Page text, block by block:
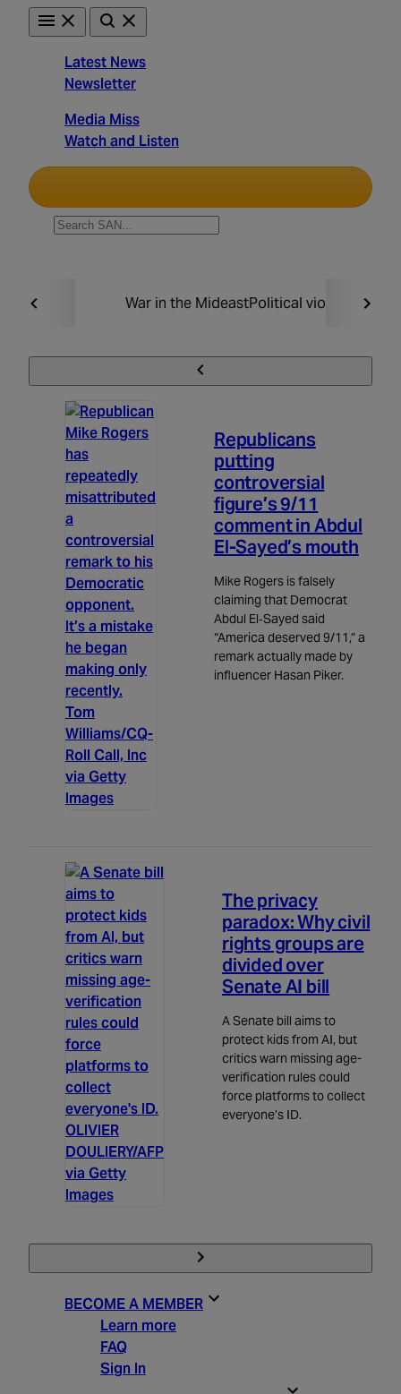
Latest News
Newsletter
Straight
Arrow
Media Miss
Watch and Listen
War in the MideastPolitical violence
Tom
Williams/CQ-
Roll Call, Inc
via Getty
Images
Republicans
putting
controversial
figure’s 9/11
comment in Abdul
El-Sayed’s mouth
Mike Rogers is falsely
claiming that Democrat
Abdul El‑Sayed said
“America deserved 9/11,” a
remark actually made by
influencer Hasan Piker.
OLIVIER
DOULIERY/AFP
via Getty
Images
The privacy
paradox: Why civil
rights groups are
divided over
Senate AI bill
A Senate bill aims to
protect kids from AI, but
critics warn missing age-
verification rules could
force platforms to collect
everyone’s ID.
BECOME A MEMBER
Learn more
FAQ
Sign In